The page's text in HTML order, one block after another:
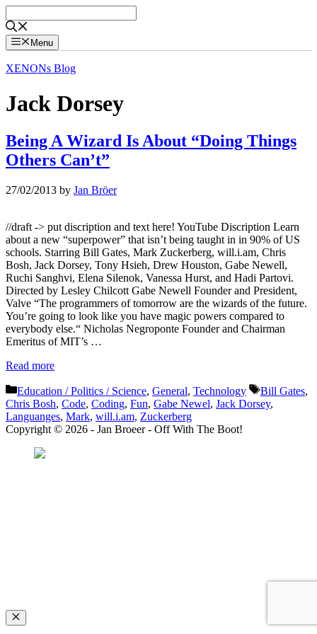
to
content
Menu
XENONs Blog
Jack Dorsey
Being A Wizard Is About “Doing Things
Others Can’t”
27/02/2013 by Jan Bröer
//draft -> put discription and text here! YouTube Discription Learn
about a new “superpower” that isn’t being taught in in 90% of US
schools. Starring Bill Gates, Mark Zuckerberg, will.i.am, Chris
Bosh, Jack Dorsey, Tony Hsieh, Drew Houston, Gabe Newell,
Ruchi Sanghvi, Elena Silenok, Vanessa Hurst, and Hadi Partovi.
Directed by Lesley Chilcott Gabe Newell Founder and President,
Valve “The programmers of tomorrow are the wizards of the future.
You’re going to look like you have magic powers compared to
everybody else.“ Nicholas Negroponte Founder and Chairman
Emeritus of MIT’s …
Read more
Categories
Education / Politics / Science, General, Technology Tags
Bill Gates,
Chris Bosh, Code, Coding, Fun, Gabe Newel, Jack Dorsey,
Languanges, Mark, will.i.am, Zuckerberg
Copyright © 2026 - Jan Broeer - Off With The Boot!
Close